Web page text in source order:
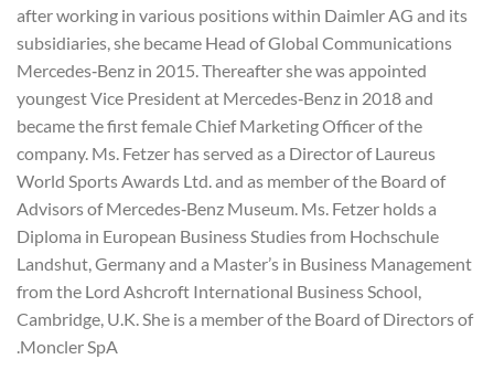
after working in various positions within Daimler AG and its
subsidiaries, she became Head of Global Communications
Mercedes‐Benz in 2015. Thereafter she was appointed
youngest Vice President at Mercedes‐Benz in 2018 and
became the first female Chief Marketing Officer of the
company. Ms. Fetzer has served as a Director of Laureus
World Sports Awards Ltd. and as member of the Board of
Advisors of Mercedes‐Benz Museum. Ms. Fetzer holds a
Diploma in European Business Studies from Hochschule
Landshut, Germany and a Master’s in Business Management
from the Lord Ashcroft International Business School,
Cambridge, U.K. She is a member of the Board of Directors of
Moncler SpA.